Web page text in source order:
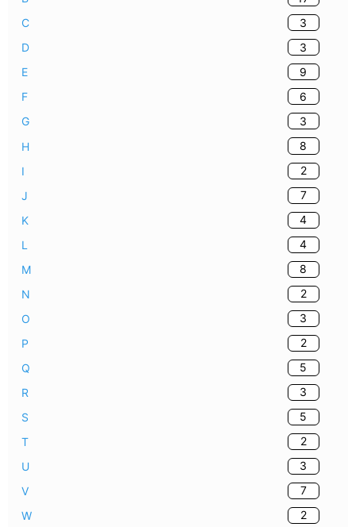
C
3
D
3
E
9
F
6
G
3
H
8
I
2
J
7
K
4
L
4
M
8
N
2
O
3
P
2
Q
5
R
3
S
5
T
2
U
3
V
7
W
2